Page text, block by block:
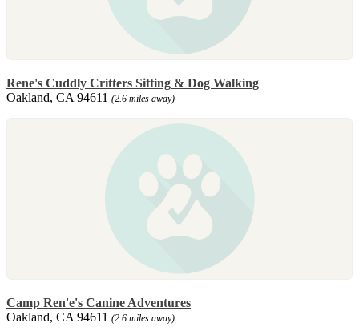
Rene's Cuddly Critters Sitting & Dog Walking
Oakland, CA 94611 (2.6 miles away)
Camp Ren'e's Canine Adventures
Oakland, CA 94611 (2.6 miles away)